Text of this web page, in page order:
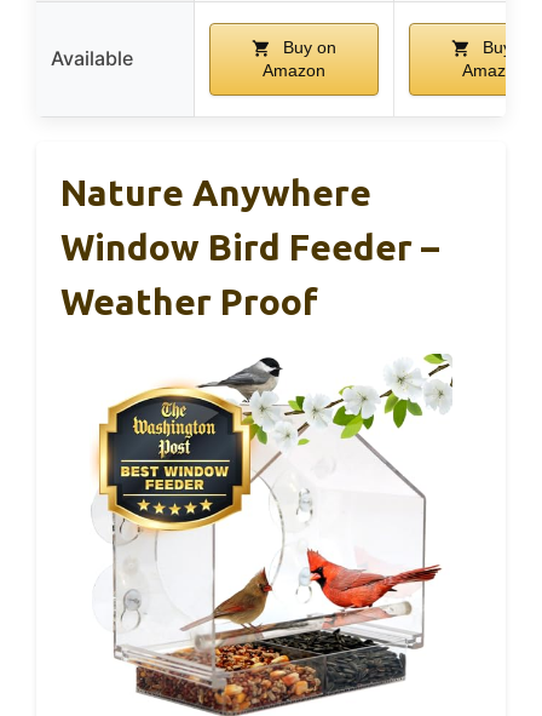
Available
Buy on
Amazon
Buy on
Amazon
Nature Anywhere
Window Bird Feeder –
Weather Proof